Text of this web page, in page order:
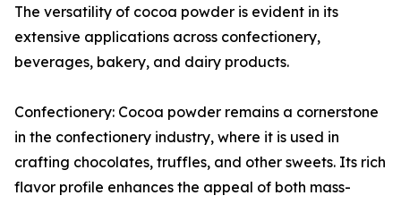
The versatility of cocoa powder is evident in its
extensive applications across confectionery,
beverages, bakery, and dairy products.
Confectionery: Cocoa powder remains a cornerstone
in the confectionery industry, where it is used in
crafting chocolates, truffles, and other sweets. Its rich
flavor profile enhances the appeal of both mass-